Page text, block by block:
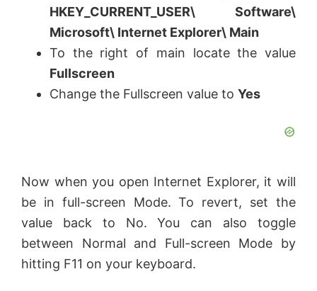
HKEY_CURRENT_USER\ Software\
Microsoft\ Internet Explorer\ Main
To the right of main locate the value
Fullscreen
Change the Fullscreen value to Yes
Now when you open Internet Explorer, it will
be in full-screen Mode. To revert, set the
value back to No. You can also toggle
between Normal and Full-screen Mode by
hitting F11 on your keyboard.